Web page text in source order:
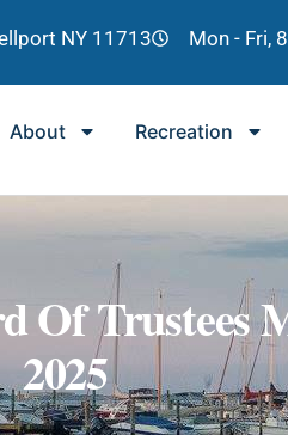
NY 11713 Mon - Fri,
About Recreation
Of Trustees
2025